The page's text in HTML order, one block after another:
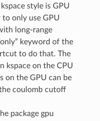
style is GPU
only use GPU
long-range
keyword of the
to do that. The
kspace on the CPU
on the GPU can be
coulomb cutoff
package gpu